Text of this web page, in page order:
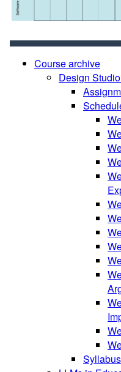
Course archive
Design
Syllabus